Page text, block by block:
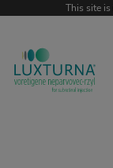
This site